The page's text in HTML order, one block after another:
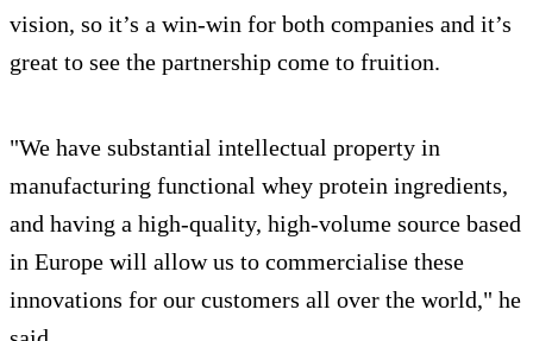
vision, so it’s a win-win for both companies and it’s
great to see the partnership come to fruition.
"We have substantial intellectual property in
manufacturing functional whey protein ingredients,
and having a high-quality, high-volume source based
in Europe will allow us to commercialise these
innovations for our customers all over the world," he